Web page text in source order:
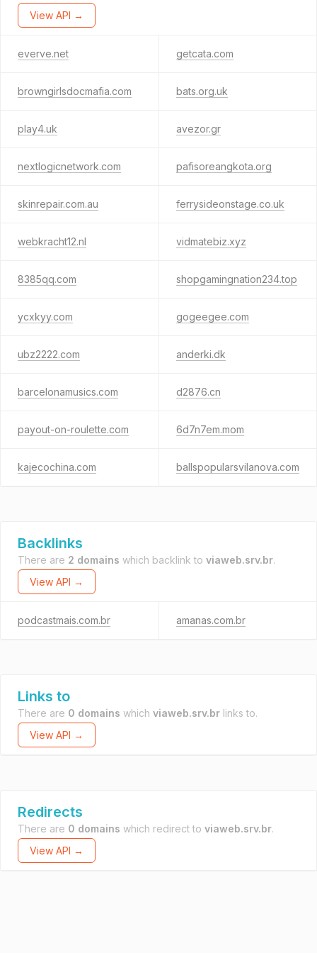
View API →
everve.net getcata.com
browngirlsdocmafia.com bats.org.uk
play4.uk avezor.gr
nextlogicnetwork.com pafisoreangkota.org
skinrepair.com.au ferrysideonstage.co.uk
webkracht12.nl vidmatebiz.xyz
8385qq.com shopgamingnation234.top
ycxkyy.com gogeegee.com
ubz2222.com anderki.dk
barcelonamusics.com d2876.cn
payout-on-roulette.com 6d7n7em.mom
kajecochina.com ballspopularsvilanova.com
Backlinks
There are 2 domains which backlink to viaweb.srv.br.
View API →
podcastmais.com.br amanas.com.br
Links to
There are 0 domains which viaweb.srv.br links to.
View API →
Redirects
There are 0 domains which redirect to viaweb.srv.br.
View API →